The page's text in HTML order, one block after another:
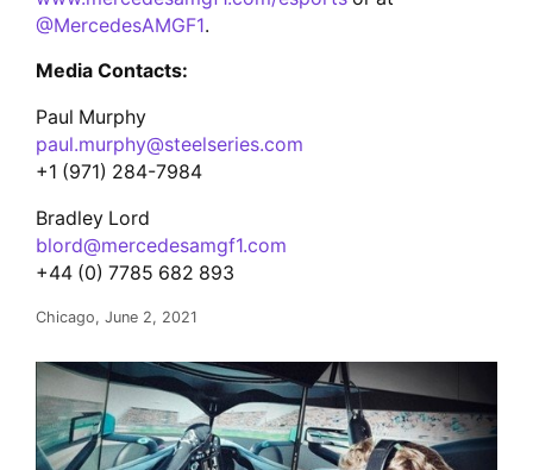
@MercedesAMGF1.
Media Contacts:
Paul Murphy
paul.murphy@steelseries.com
+1 (971) 284-7984
Bradley Lord
blord@mercedesamgf1.com
+44 (0) 7785 682 893
Chicago, June 2, 2021